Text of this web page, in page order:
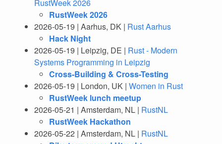
RustWeek 2026
RustWeek 2026
2026-05-19 | Aarhus, DK | Rust Aarhus
Hack Night
2026-05-19 | Leipzig, DE | Rust - Modern
Systems Programming in Leipzig
Cross-Building & Cross-Testing
2026-05-19 | London, UK | Women in Rust
RustWeek lunch meetup
2026-05-21 | Amsterdam, NL | RustNL
RustWeek Hackathon
2026-05-22 | Amsterdam, NL | RustNL